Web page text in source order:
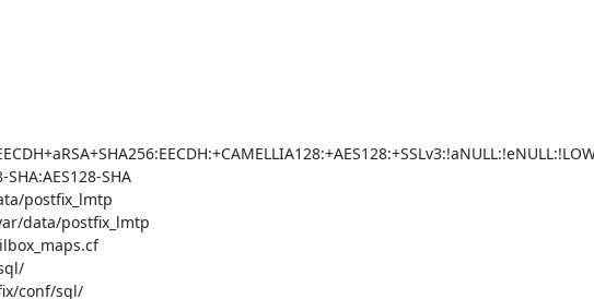
SHA:AES128-SHA
postfix_lmtp
data/postfix_lmtp
conf/sql/